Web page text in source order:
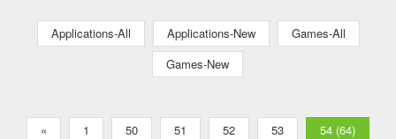
Applications-All Applications-New
Games-All
Games-New
« 1 50 51 52 53
54 (64)